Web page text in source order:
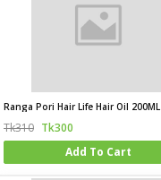
Ranga Pori Hair Life Hair Oil 200ML
Tk310 Tk300
Add To Cart